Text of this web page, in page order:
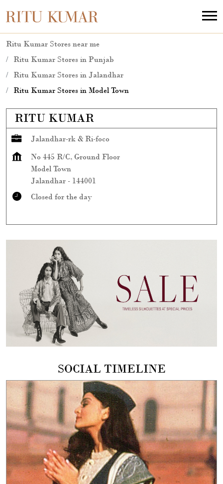
Ritu Kumar Stores near me
Ritu Kumar Stores in Punjab
Ritu Kumar Stores in Jalandhar
Ritu Kumar Stores in Model Town
RITU KUMAR
Jalandhar-rk & Ri-foco
No 445 R/C, Ground Floor
Model Town
Jalandhar - 144001
Closed for the day
SOCIAL TIMELINE